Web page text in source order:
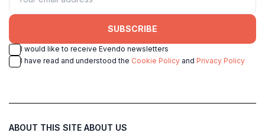
SUBSCRIBE
I would like to receive Evendo newsletters
I have read and understood the Cookie Policy and Privacy Policy
ABOUT THIS SITE ABOUT US